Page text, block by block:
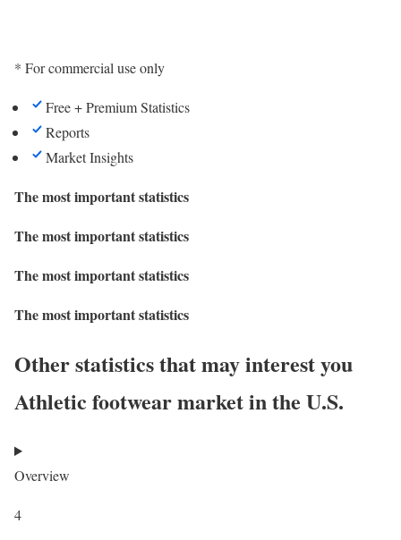
* For commercial use only
Free + Premium Statistics
Reports
Market Insights
The most important statistics
The most important statistics
The most important statistics
The most important statistics
Other statistics that may interest you
Athletic footwear market in the U.S.
Overview
4